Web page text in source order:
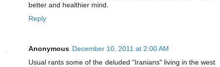
better and healthier mind.
Reply
Anonymous December 10, 2011 at 2:00 AM
Usual rants some of the deluded "Iranians" living in the west